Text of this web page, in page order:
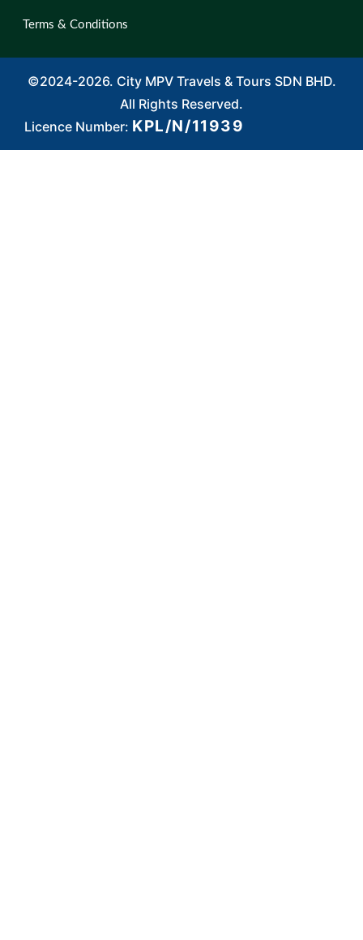
Terms & Conditions
©2024-2026. City MPV Travels & Tours SDN BHD.
All Rights Reserved.
Licence Number: KPL/N/11939